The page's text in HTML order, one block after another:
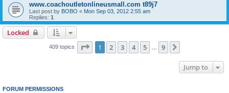
www.coachoutletonlineusmall.com t89j7
Last post by BOBO « Mon Sep 03, 2012 2:55 am
Replies: 1
Locked
409 topics Page 1of 9
1 2 3 4 5 9
Jump to
FORUM PERMISSIONS